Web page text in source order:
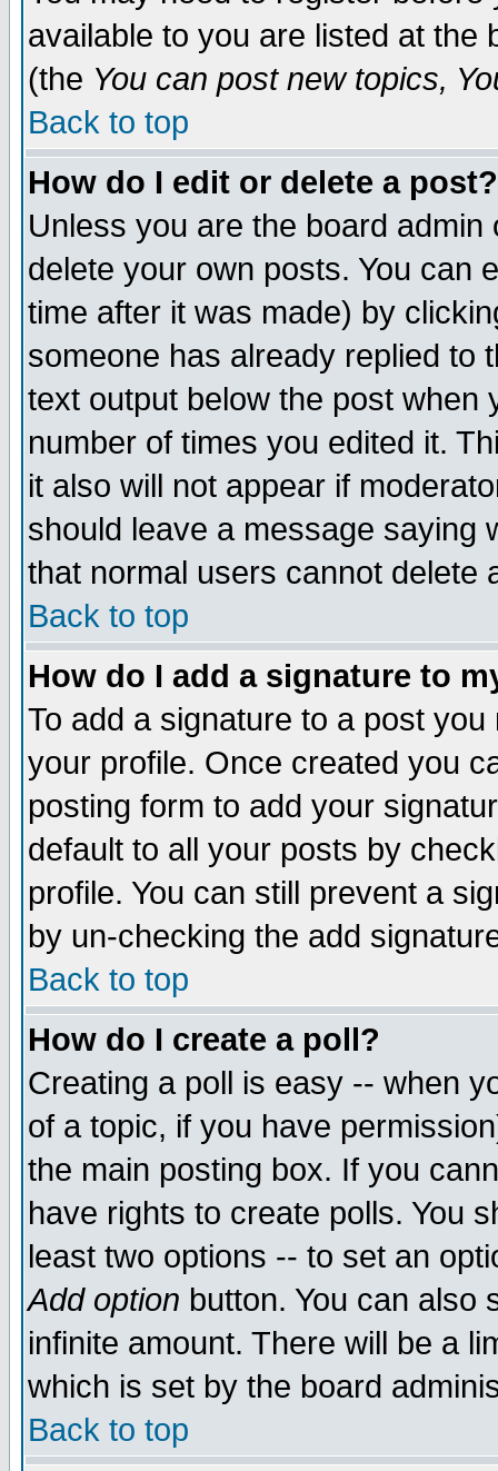
available to you are listed at the
(the You can post new topics,
Back to top
How do I edit or delete a post?
Unless you are the board
delete your own posts. You can
time after it was made) by
someone has already replied to
text output below the post when
number of times you edited it.
it also will not appear if
should leave a message saying
that normal users cannot delete
Back to top
How do I add a signature to
To add a signature to a post
your profile. Once created you
posting form to add your
default to all your posts by
profile. You can still prevent a
by un-checking the add
Back to top
How do I create a poll?
Creating a poll is easy -- when
of a topic, if you have
the main posting box. If you
have rights to create polls. You
least two options -- to set an
Add option button. You can also
infinite amount. There will be a
which is set by the board
Back to top